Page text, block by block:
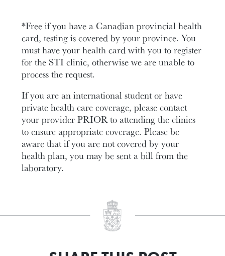
*Free if you have a Canadian provincial health
card, testing is covered by your province. You
must have your health card with you to register
for the STI clinic, otherwise we are unable to
process the request.
If you are an international student or have
private health care coverage, please contact
your provider PRIOR to attending the clinics
to ensure appropriate coverage. Please be
aware that if you are not covered by your
health plan, you may be sent a bill from the
laboratory.